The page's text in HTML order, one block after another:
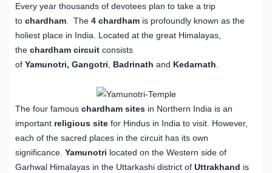
Every year thousands of devotees plan to take a trip
to chardham. The 4 chardham is profoundly known as the
holiest place in India. Located at the great Himalayas,
the chardham circuit consists
of Yamunotri, Gangotri, Badrinath and Kedarnath.
The four famous chardham sites in Northern India is an
important religious site for Hindus in India to visit. However,
each of the sacred places in the circuit has its own
significance. Yamunotri located on the Western side of
Garhwal Himalayas in the Uttarkashi district of Uttrakhand is